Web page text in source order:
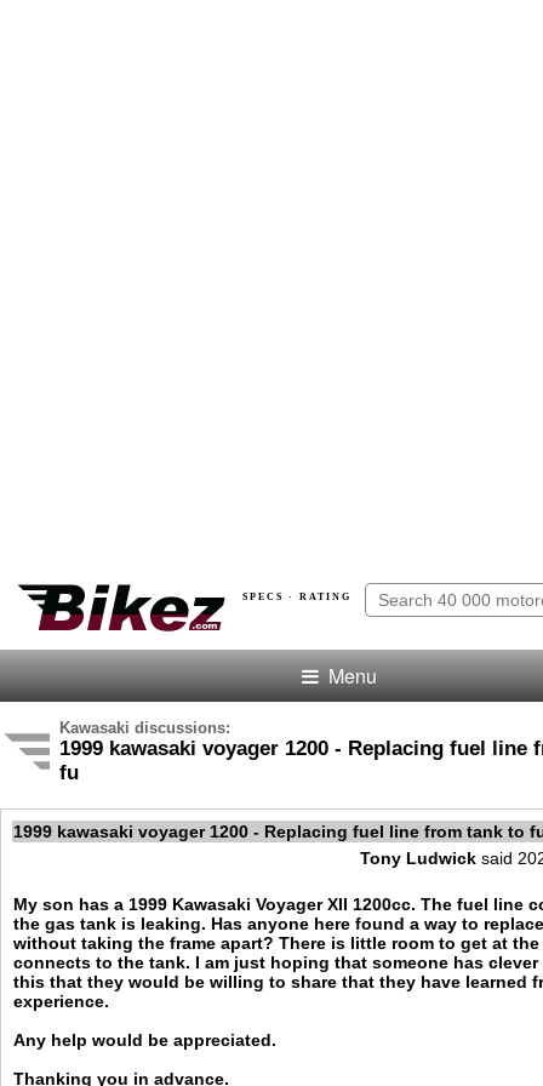
SPECS · RATING
Menu
Kawasaki discussions:
1999 kawasaki voyager 1200 - Replacing fuel line
fu
1999 kawasaki voyager 1200 - Replacing fuel line from tank to
Tony Ludwick said
My son has a 1999 Kawasaki Voyager XII 1200cc. The fuel line
the gas tank is leaking. Has anyone here found a way to
without taking the frame apart? There is little room to get at
connects to the tank. I am just hoping that someone has
this that they would be willing to share that they have learned
experience.
Any help would be appreciated.
Thanking you in advance.